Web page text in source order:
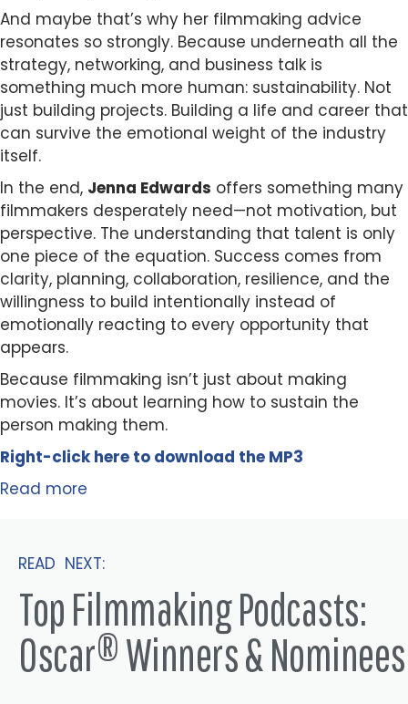
And maybe that’s why her filmmaking advice
resonates so strongly. Because underneath all the
strategy, networking, and business talk is
something much more human: sustainability. Not
just building projects. Building a life and career that
can survive the emotional weight of the industry
itself.
In the end, Jenna Edwards offers something many
filmmakers desperately need—not motivation, but
perspective. The understanding that talent is only
one piece of the equation. Success comes from
clarity, planning, collaboration, resilience, and the
willingness to build intentionally instead of
emotionally reacting to every opportunity that
appears.
Because filmmaking isn’t just about making
movies. It’s about learning how to sustain the
person making them.
Right-click here to download the MP3
Read more
READ NEXT:
Top Filmmaking Podcasts:
Oscar® Winners & Nominees